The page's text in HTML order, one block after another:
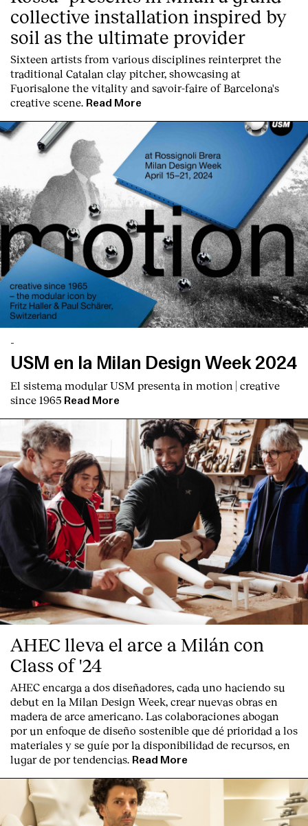
collective installation inspired by
soil as the ultimate provider
Sixteen artists from various disciplines reinterpret the
traditional Catalan clay pitcher, showcasing at
Fuorisalone the vitality and savoir-faire of Barcelona's
creative scene. Read More
-
USM en la Milan Design Week 2024
El sistema modular USM presenta in motion | creative
since 1965 Read More
AHEC lleva el arce a Milán con
Class of '24
AHEC encarga a dos diseñadores, cada uno haciendo su
debut en la Milan Design Week, crear nuevas obras en
madera de arce americano. Las colaboraciones abogan
por un enfoque de diseño sostenible que dé prioridad a los
materiales y se guíe por la disponibilidad de recursos, en
lugar de por tendencias. Read More